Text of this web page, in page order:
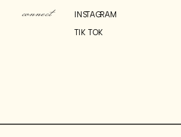
TIK TOK
INSTAGRAM
connect